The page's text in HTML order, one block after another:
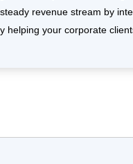
revenue stream by
helping your corporate